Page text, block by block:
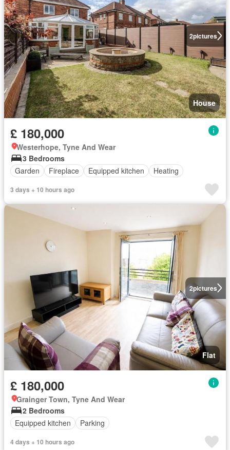
2pictures
House
£ 180,000
Westerhope, Tyne And Wear
3 Bedrooms
Garden
Fireplace Equipped kitchen Heating
3 days + 10 hours ago
2pictures
Flat
£ 180,000
Grainger Town, Tyne And Wear
2 Bedrooms
Equipped kitchen
Parking
4 days + 10 hours ago